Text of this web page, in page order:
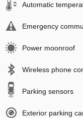
Automatic
Emergency
Power moonroof
Wireless phone
Parking sensors
Exterior parking